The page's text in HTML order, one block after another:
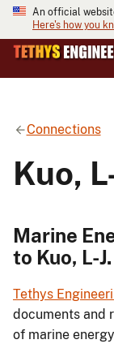
An official
Here's how you
Connections
Kuo,
Marine
to Kuo, L-J.
Tethys
documents and
of marine